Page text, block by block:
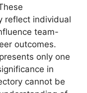
reflect individual
team-
outcomes.
only one
in
cannot be